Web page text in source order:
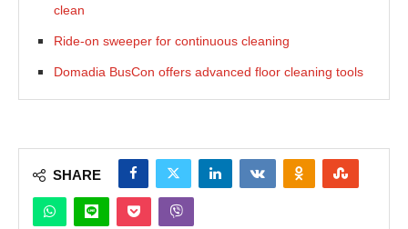
clean
Ride-on sweeper for continuous cleaning
Domadia BusCon offers advanced floor cleaning tools
SHARE